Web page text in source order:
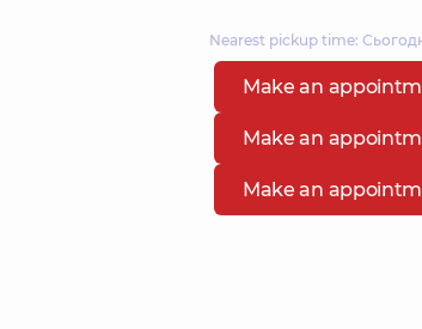
Nearest pickup time:
Make an
Make an
Make an